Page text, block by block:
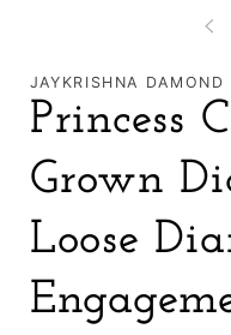
JAYKRISHNA DAMOND
Princess
Grown
Loose